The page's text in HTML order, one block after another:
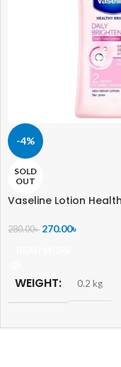
-4%
SOLD
OUT
Vaseline Lotion
280.00৳ 270.00৳
WEIGHT 0.2 kg